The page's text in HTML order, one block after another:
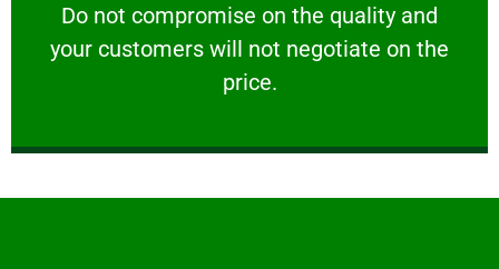
​Do not compromise on the quality and
your customers will not negotiate on the
price.
VERY FRIENDLY
​Do not compromise on the quality and your